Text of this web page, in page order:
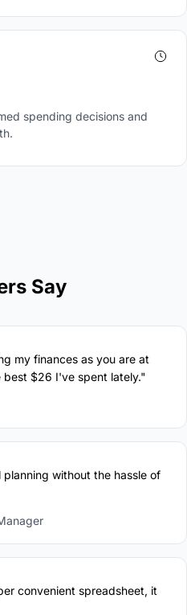
spending decisions and
Say
my finances as you are at
$26 I've spent lately."
without the hassle of
convenient spreadsheet, it